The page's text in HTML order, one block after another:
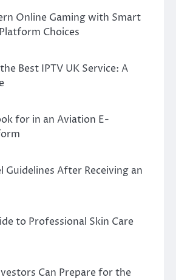
Online Gaming with Smart
Choices
Best IPTV UK Service: A
for in an Aviation E-
Guidelines After Receiving an
to Professional Skin Care
Can Prepare for the